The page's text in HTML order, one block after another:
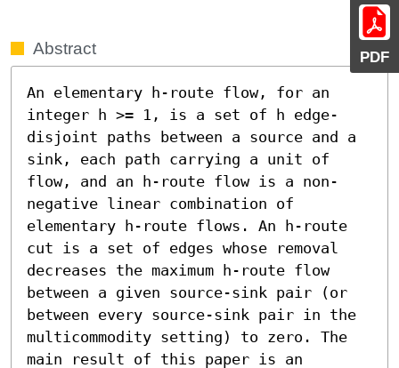
PDF
Abstract
An elementary h-route flow, for an
integer h >= 1, is a set of h edge-
disjoint paths between a source and a
sink, each path carrying a unit of
flow, and an h-route flow is a non-
negative linear combination of
elementary h-route flows. An h-route
cut is a set of edges whose removal
decreases the maximum h-route flow
between a given source-sink pair (or
between every source-sink pair in the
multicommodity setting) to zero. The
main result of this paper is an